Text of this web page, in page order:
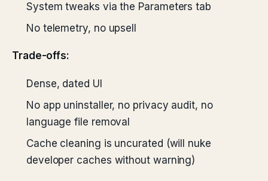
System tweaks via the Parameters tab
No telemetry, no upsell
Trade-offs:
Dense, dated UI
No app uninstaller, no privacy audit, no
language file removal
Cache cleaning is uncurated (will nuke
developer caches without warning)